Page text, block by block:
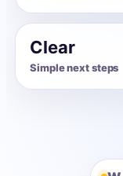
Clear
Simple next steps